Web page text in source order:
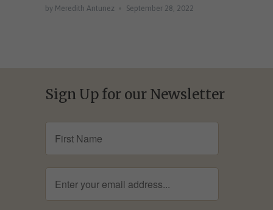
by Meredith Antunez September 28, 2022
Sign Up for our Newsletter